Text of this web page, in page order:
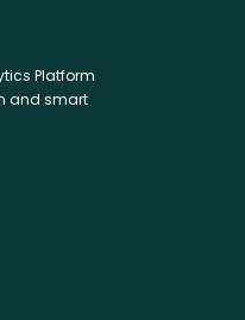
Platform
and smart